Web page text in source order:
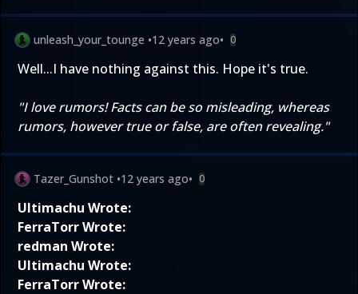
unleash_your_tounge •12 years ago• 0
Well...I have nothing against this. Hope it's true.
"I love rumors! Facts can be so misleading, whereas
rumors, however true or false, are often revealing."
Tazer_Gunshot •12 years ago• 0
Ultimachu Wrote:
FerraTorr Wrote:
redman Wrote:
Ultimachu Wrote:
FerraTorr Wrote: